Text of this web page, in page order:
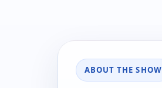
ABOUT THE SHOW